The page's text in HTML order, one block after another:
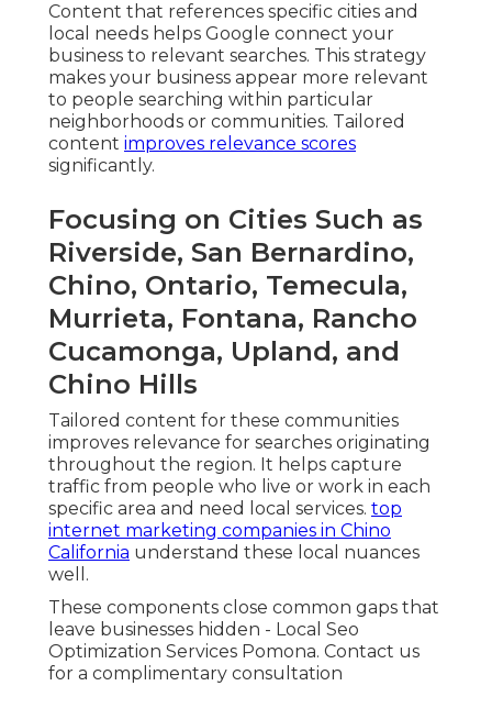
Content that references specific cities and
local needs helps Google connect your
business to relevant searches. This strategy
makes your business appear more relevant
to people searching within particular
neighborhoods or communities. Tailored
content improves relevance scores
significantly.
Focusing on Cities Such as
Riverside, San Bernardino,
Chino, Ontario, Temecula,
Murrieta, Fontana, Rancho
Cucamonga, Upland, and
Chino Hills
Tailored content for these communities
improves relevance for searches originating
throughout the region. It helps capture
traffic from people who live or work in each
specific area and need local services. top
internet marketing companies in Chino
California understand these local nuances
well.
These components close common gaps that
leave businesses hidden - Local Seo
Optimization Services Pomona. Contact us
for a complimentary consultation